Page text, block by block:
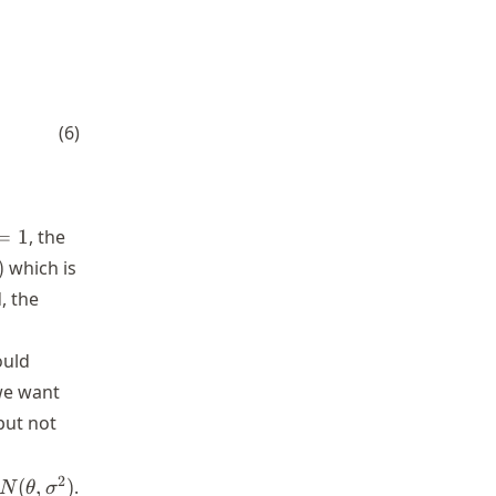
\right)^{n/2}}{\Gamma\left(\frac{n}{2}
(6)
1, the
which is
the
want
not
N(θ, σ2).